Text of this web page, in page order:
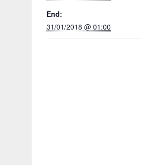
End:
31/01/2018 @ 01:00